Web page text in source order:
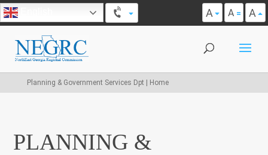
A A A
Planning & Government Services Dpt | Home
PLANNING &